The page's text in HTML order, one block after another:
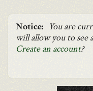
Notice: You are
will allow you to
Create an account?